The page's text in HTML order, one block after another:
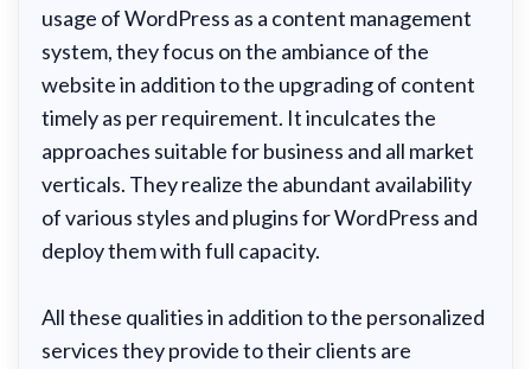
usage of WordPress as a content management
system, they focus on the ambiance of the
website in addition to the upgrading of content
timely as per requirement. It inculcates the
approaches suitable for business and all market
verticals. They realize the abundant availability
of various styles and plugins for WordPress and
deploy them with full capacity.
All these qualities in addition to the personalized
services they provide to their clients are